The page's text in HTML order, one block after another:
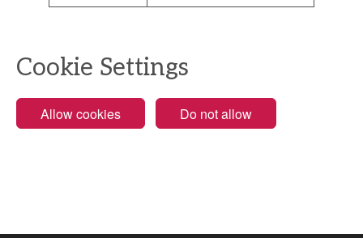
Cookie Settings
Allow cookies Do not allow